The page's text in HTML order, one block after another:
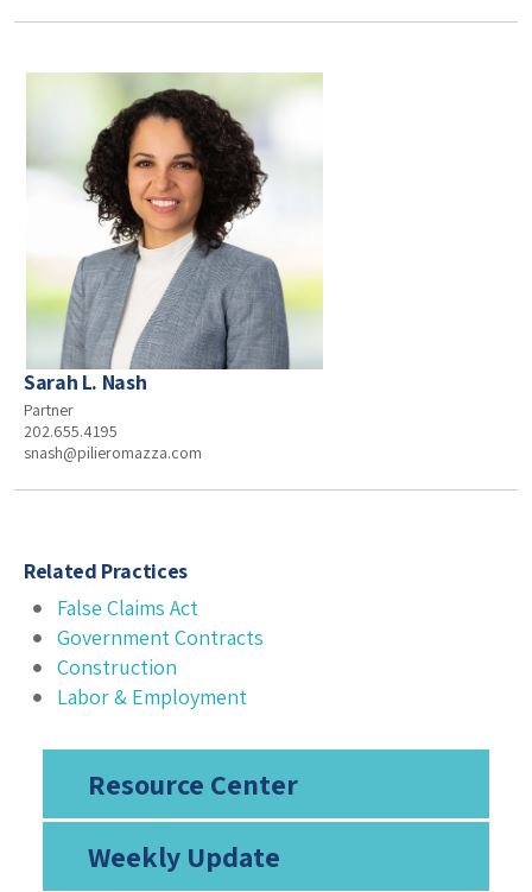
Resource Center
Weekly Update
Sarah L. Nash
Partner
202.655.4195
snash@pilieromazza.com
Related Practices
False Claims Act
Government Contracts
Construction
Labor & Employment